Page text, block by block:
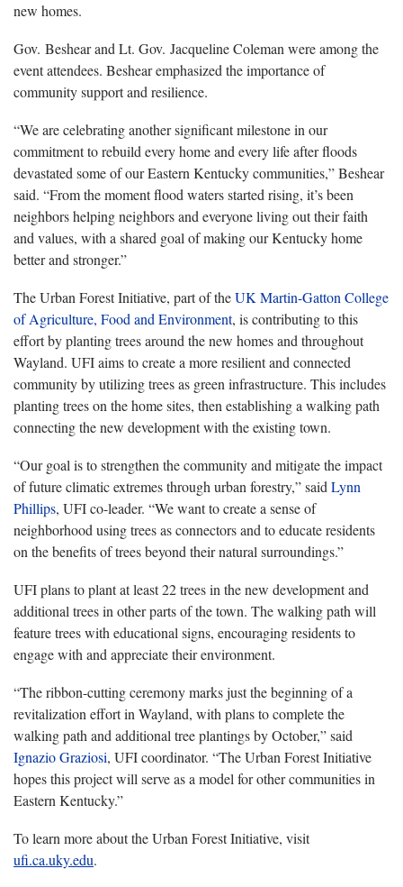
new homes.
Gov. Beshear and Lt. Gov. Jacqueline Coleman were among the
event attendees. Beshear emphasized the importance of
community support and resilience.
“We are celebrating another significant milestone in our
commitment to rebuild every home and every life after floods
devastated some of our Eastern Kentucky communities,” Beshear
said. “From the moment flood waters started rising, it’s been
neighbors helping neighbors and everyone living out their faith
and values, with a shared goal of making our Kentucky home
better and stronger.”
The Urban Forest Initiative, part of theUK Martin-Gatton College
of Agriculture, Food and Environment, is contributing to this
effort by planting trees around the new homes and throughout
Wayland. UFI aims to create a more resilient and connected
community by utilizing trees as green infrastructure. This includes
planting trees on the home sites, then establishing a walking path
connecting the new development with the existing town.
“Our goal is to strengthen the community and mitigate the impact
of future climatic extremes through urban forestry,” saidLynn
Phillips, UFI co-leader. “We want to create a sense of
neighborhood using trees as connectors and to educate residents
on the benefits of trees beyond their natural surroundings.”
UFI plans to plant at least 22 trees in the new development and
additional trees in other parts of the town. The walking path will
feature trees with educational signs, encouraging residents to
engage with and appreciate their environment.
“The ribbon-cutting ceremony marks just the beginning of a
revitalization effort in Wayland, with plans to complete the
walking path and additional tree plantings by October,” said
Ignazio Graziosi, UFI coordinator. “The Urban Forest Initiative
hopes this project will serve as a model for other communities in
Eastern Kentucky.”
To learn more about the Urban Forest Initiative, visit
ufi.ca.uky.edu.